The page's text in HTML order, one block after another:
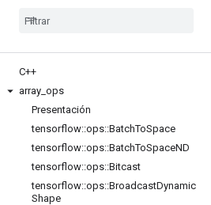
C++
array ops
Presentación
tensorflow::ops::BatchToSpace
tensorflow::ops::BatchToSpaceND
tensorflow::ops::Bitcast
tensorflow::ops::BroadcastDynamic
Shape